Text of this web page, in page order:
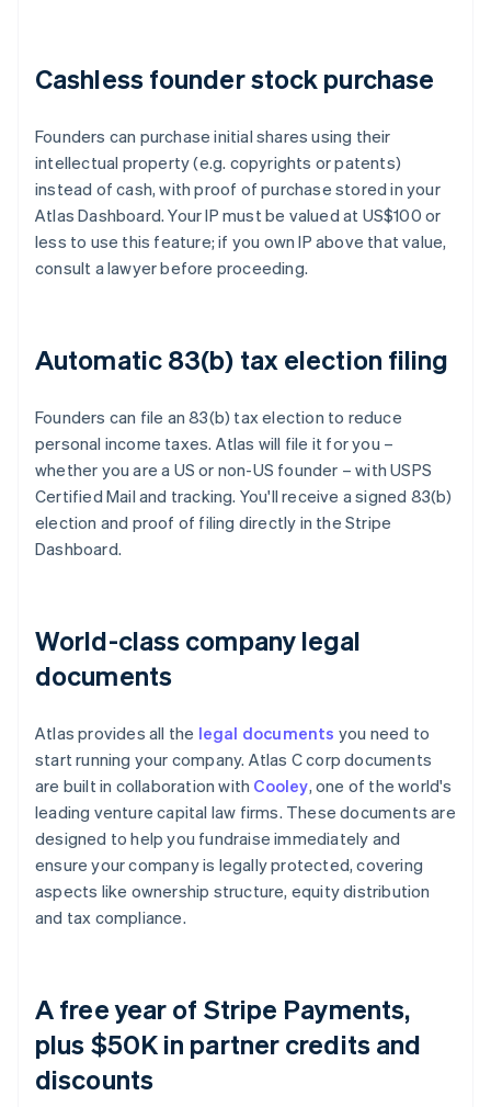
Cashless founder stock purchase
Founders can purchase initial shares using their
intellectual property (e.g. copyrights or patents)
instead of cash, with proof of purchase stored in your
Atlas Dashboard. Your IP must be valued at US$100 or
less to use this feature; if you own IP above that value,
consult a lawyer before proceeding.
Automatic 83(b) tax election filing
Founders can file an 83(b) tax election to reduce
personal income taxes. Atlas will file it for you –
whether you are a US or non-US founder – with USPS
Certified Mail and tracking. You'll receive a signed 83(b)
election and proof of filing directly in the Stripe
Dashboard.
World-class company legal
documents
Atlas provides all the legal documents you need to
start running your company. Atlas C corp documents
are built in collaboration with Cooley, one of the world's
leading venture capital law firms. These documents are
designed to help you fundraise immediately and
ensure your company is legally protected, covering
aspects like ownership structure, equity distribution
and tax compliance.
A free year of Stripe Payments,
plus $50K in partner credits and
discounts